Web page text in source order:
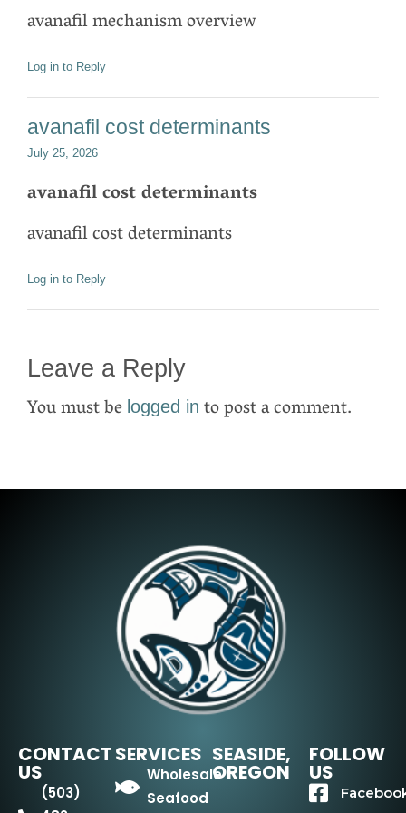
avanafil mechanism overview
Log in to Reply
avanafil cost determinants
July 25, 2026
avanafil cost determinants
avanafil cost determinants
Log in to Reply
Leave a Reply
You must be logged in to post a comment.
CONTACT
US
(503)
SERVICES
Wholesale
Seafood
SEASIDE,
OREGON
FOLLOW
US